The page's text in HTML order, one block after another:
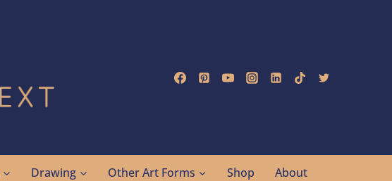
Drawing Other Art Forms Shop About